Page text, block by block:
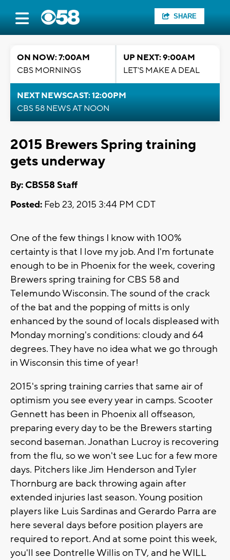
SHARE
ON NOW: 7:00AM
CBS MORNINGS
UP NEXT: 9:00AM
LET'S MAKE A DEAL
NEXT NEWSCAST: 12:00PM
CBS 58 NEWS AT NOON
2015 Brewers Spring training
gets underway
By: CBS58 Staff
Posted: Feb 23, 2015 3:44 PM CDT
One of the few things I know with 100%
certainty is that I love my job. And I'm fortunate
enough to be in Phoenix for the week, covering
Brewers spring training for CBS 58 and
Telemundo Wisconsin. The sound of the crack
of the bat and the popping of mitts is only
enhanced by the sound of locals displeased with
Monday morning's conditions: cloudy and 64
degrees. They have no idea what we go through
in Wisconsin this time of year!
2015's spring training carries that same air of
optimism you see every year in camps. Scooter
Gennett has been in Phoenix all offseason,
preparing every day to be the Brewers starting
second baseman. Jonathan Lucroy is recovering
from the flu, so we won't see Luc for a few more
days. Pitchers like Jim Henderson and Tyler
Thornburg are back throwing again after
extended injuries last season. Young position
players like Luis Sardinas and Gerardo Parra are
here several days before position players are
required to report. And at some point this week,
you'll see Dontrelle Willis on TV, and he WILL